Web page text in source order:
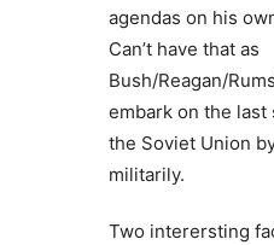
agendas on his
Can’t have that as
Bush/Reagan/
embark on the
the Soviet Union
militarily.
Two interersting